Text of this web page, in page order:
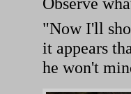
"Now I'll
it appears
he won't